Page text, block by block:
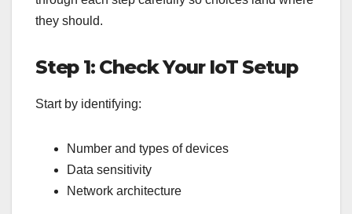
they should.
Step 1: Check Your IoT Setup
Start by identifying:
Number and types of devices
Data sensitivity
Network architecture